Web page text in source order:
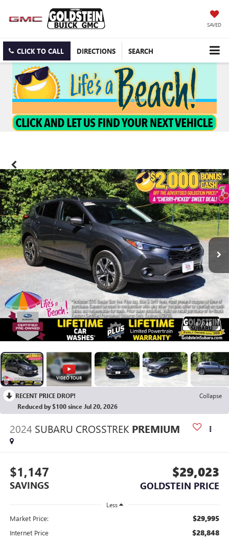
SAVED
CLICK TO CALL DIRECTIONS SEARCH
1 / 40
RECENT PRICE DROP!
Collapse
Reduced by $100 since Jul 20, 2026
2024 SUBARU CROSSTREK PREMIUM
$1,147
SAVINGS
$29,023
GOLDSTEIN PRICE
Less
Market Price: $29,995
Internet Price $28,848